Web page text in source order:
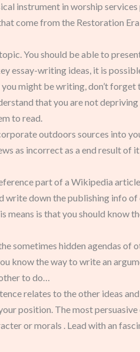
instrument in worship
come from the Restoration
You should be able to
essay-writing ideas, it is
might be writing, don’t
that you are not
to read.
outdoors sources into
as incorrect as a end result of
part of a Wikipedia
write down the publishing info
is that you should know
sometimes hidden agendas
the way to write an
to do…
relates to the other ideas
position. The most persuasive
or morals . Lead with an